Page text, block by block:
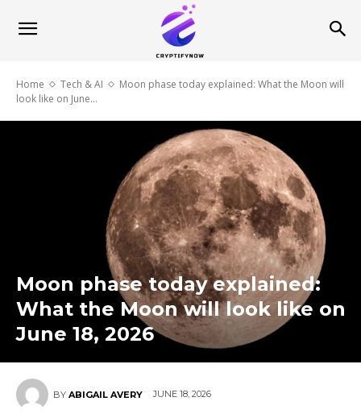
Home Tech & AI
Moon phase today explained: What the Moon will
look like on June...
Moon phase today explained:
What the Moon will look like on
June 18, 2026
BY ABIGAIL AVERY JUNE 18, 2026